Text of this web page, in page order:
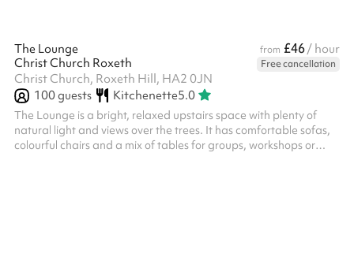
The Lounge from £46/ hour
Christ Church Roxeth
Free cancellation
Christ Church, Roxeth Hill, HA2 0JN
100guests Kitchenette5.0
The Lounge is a bright, relaxed upstairs space with plenty of
natural light and views over the trees. It has comfortable sofas,
colourful chairs and a mix of tables for groups, workshops or